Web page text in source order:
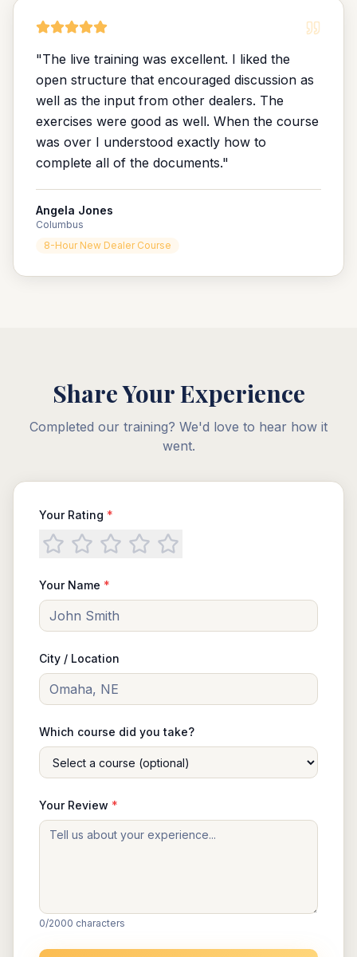
"The live training was excellent. I liked the
open structure that encouraged discussion as
well as the input from other dealers. The
exercises were good as well. When the course
was over I understood exactly how to
complete all of the documents."
Angela Jones
Columbus
8-Hour New Dealer Course
Share Your Experience
Completed our training? We'd love to hear how it
went.
Your Rating *
Your Name *
City / Location
Which course did you take?
Your Review *
0/2000 characters